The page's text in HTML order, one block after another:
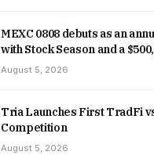
MEXC 0808 debuts as an
with Stock Season and a
August 5, 2026
Tria Launches First TradFi
Competition
August 5, 2026